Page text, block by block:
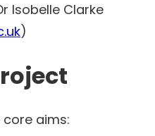
Isobelle Clarke
)
aims: